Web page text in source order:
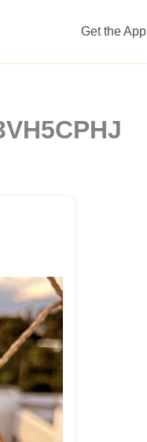
Get the App